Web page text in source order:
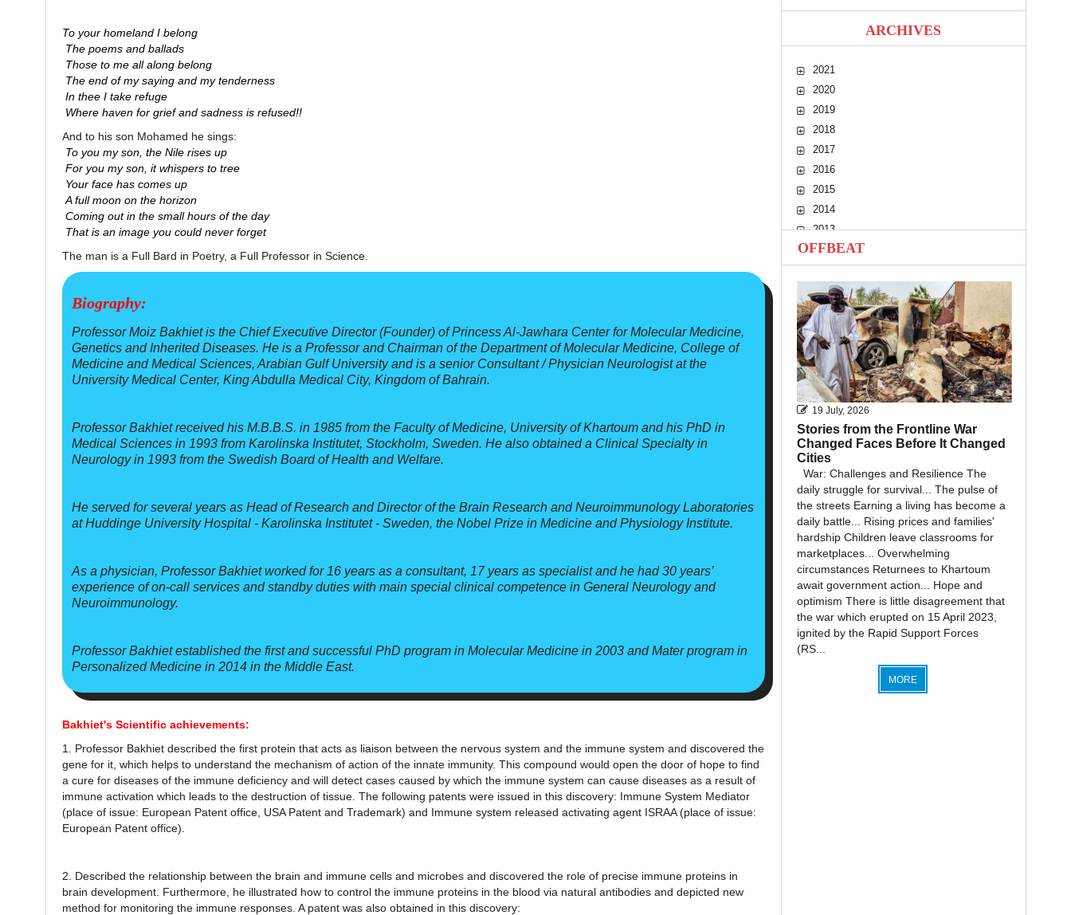
To your homeland I belong
The poems and ballads
Those to me all along belong
The end of my saying and my tenderness
In thee I take refuge
Where haven for grief and sadness is refused!!
And to his son Mohamed he sings:
To you my son, the Nile rises up
For you my son, it whispers to tree
Your face has comes up
A full moon on the horizon
Coming out in the small hours of the day
That is an image you could never forget
The man is a Full Bard in Poetry, a Full Professor in Science.
Biography:
Professor Moiz Bakhiet is the Chief Executive Director (Founder) of Princess Al-Jawhara Center for Molecular Medicine,
Genetics and Inherited Diseases. He is a Professor and Chairman of the Department of Molecular Medicine, College of
Medicine and Medical Sciences, Arabian Gulf University and is a senior Consultant / Physician Neurologist at the
University Medical Center, King Abdulla Medical City, Kingdom of Bahrain.
Professor Bakhiet received his M.B.B.S. in 1985 from the Faculty of Medicine, University of Khartoum and his PhD in
Medical Sciences in 1993 from Karolinska Institutet, Stockholm, Sweden. He also obtained a Clinical Specialty in
Neurology in 1993 from the Swedish Board of Health and Welfare.
He served for several years as Head of Research and Director of the Brain Research and Neuroimmunology Laboratories
at Huddinge University Hospital - Karolinska Institutet - Sweden, the Nobel Prize in Medicine and Physiology Institute.
As a physician, Professor Bakhiet worked for 16 years as a consultant, 17 years as specialist and he had 30 years’
experience of on-call services and standby duties with main special clinical competence in General Neurology and
Neuroimmunology.
Professor Bakhiet established the first and successful PhD program in Molecular Medicine in 2003 and Mater program in
Personalized Medicine in 2014 in the Middle East.
Bakhiet's Scientific achievements:
1. Professor Bakhiet described the first protein that acts as liaison between the nervous system and the immune system and discovered the
gene for it, which helps to understand the mechanism of action of the innate immunity. This compound would open the door of hope to find
a cure for diseases of the immune deficiency and will detect cases caused by which the immune system can cause diseases as a result of
immune activation which leads to the destruction of tissue. The following patents were issued in this discovery: Immune System Mediator
(place of issue: European Patent office, USA Patent and Trademark) and Immune system released activating agent ISRAA (place of issue:
European Patent office).
2. Described the relationship between the brain and immune cells and microbes and discovered the role of precise immune proteins in
brain development. Furthermore, he illustrated how to control the immune proteins in the blood via natural antibodies and depicted new
method for monitoring the immune responses. A patent was also obtained in this discovery:
ARCHIVES
2021
2020
2019
2018
2017
2016
2015
2014
2013
2012
2011
2010
OFFBEAT
19 July, 2026
Stories from the Frontline War
Changed Faces Before It Changed
Cities
War: Challenges and Resilience The
daily struggle for survival... The pulse of
the streets Earning a living has become a
daily battle... Rising prices and families'
hardship Children leave classrooms for
marketplaces... Overwhelming
circumstances Returnees to Khartoum
await government action... Hope and
optimism There is little disagreement that
the war which erupted on 15 April 2023,
ignited by the Rapid Support Forces
(RS...
MORE